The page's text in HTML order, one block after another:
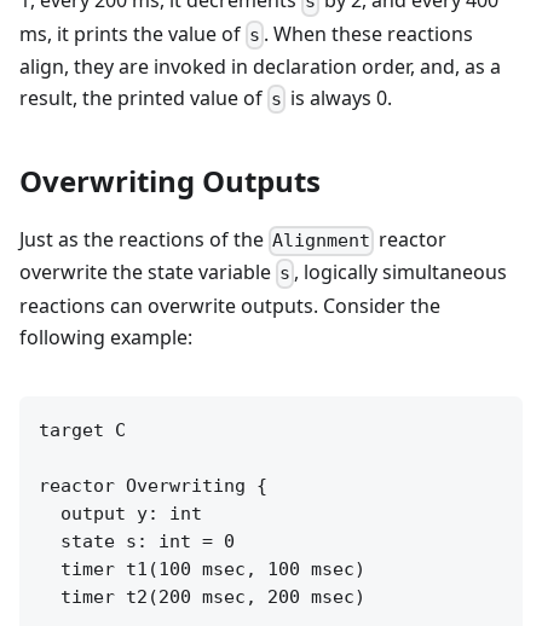
ms, it prints the value of s . When these reactions
align, they are invoked in declaration order, and, as a
result, the printed value of s is always 0.
Overwriting Outputs
Just as the reactions of the Alignment reactor
overwrite the state variable s , logically simultaneous
reactions can overwrite outputs. Consider the
following example:
target C
reactor Overwriting {
  output y: int
  state s: int = 0
  timer t1(100 msec, 100 msec)
  timer t2(200 msec, 200 msec)